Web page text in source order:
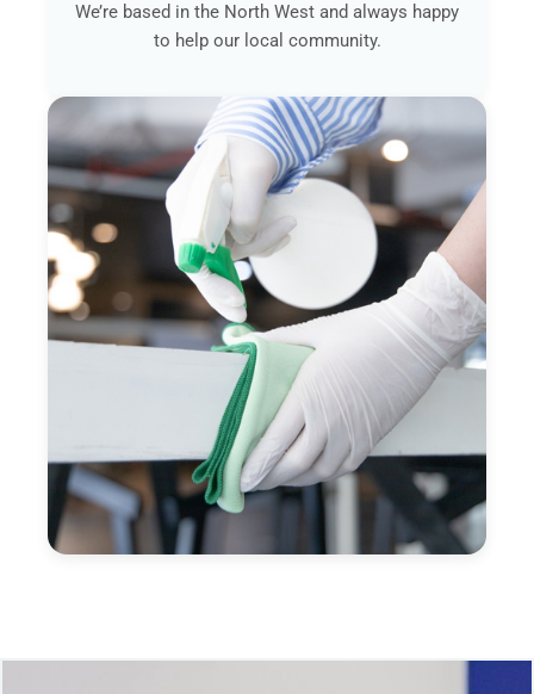
We’re based in the North West and always happy
to help our local community.